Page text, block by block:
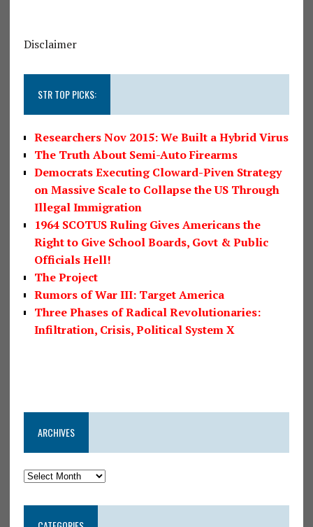
Disclaimer
STR TOP PICKS:
Researchers Nov 2015: We Built a Hybrid Virus
The Truth About Semi-Auto Firearms
Democrats Executing Cloward-Piven Strategy
on Massive Scale to Collapse the US Through
Illegal Immigration
1964 SCOTUS Ruling Gives Americans the
Right to Give School Boards, Govt & Public
Officials Hell!
The Project
Rumors of War III: Target America
Three Phases of Radical Revolutionaries:
Infiltration, Crisis, Political System X
ARCHIVES